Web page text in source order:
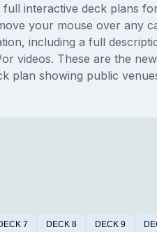
interactive deck plans
your mouse over any
including a full
videos. These are the
plan showing public
7 DECK 8 DECK 9